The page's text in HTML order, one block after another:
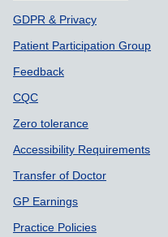
GDPR & Privacy
Patient Participation Group
Feedback
CQC
Zero tolerance
Accessibility Requirements
Transfer of Doctor
GP Earnings
Practice Policies